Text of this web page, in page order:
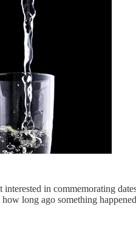
interested in commemorating
long ago something